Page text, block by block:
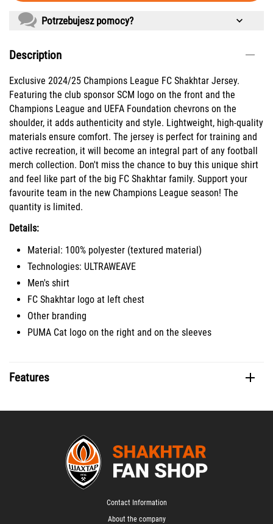
Potrzebujesz pomocy?
Description
Exclusive 2024/25 Champions League FC Shakhtar Jersey.
Featuring the club sponsor SCM logo on the front and the
Champions League and UEFA Foundation chevrons on the
shoulder, it adds authenticity and style. Lightweight, high-quality
materials ensure comfort. The jersey is perfect for training and
active recreation, it will become an integral part of any football
merch collection. Don't miss the chance to buy this unique shirt
and feel like part of the big FC Shakhtar family. Support your
favourite team in the new Champions League season! The
quantity is limited.
Details:
Material: 100% polyester (textured material)
Technologies: ULTRAWEAVE
Men's shirt
FC Shakhtar logo at left chest
Other branding
PUMA Cat logo on the right and on the sleeves
Features
Contact Information
About the company